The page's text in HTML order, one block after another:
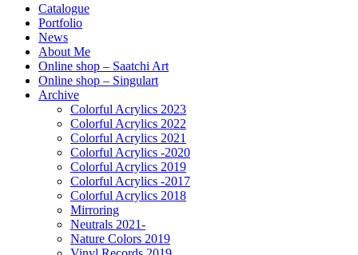
Catalogue
Portfolio
News
About Me
Online shop – Saatchi Art
Online shop – Singulart
Archive
Colorful Acrylics 2023
Colorful Acrylics 2022
Colorful Acrylics 2021
Colorful Acrylics -2020
Colorful Acrylics 2019
Colorful Acrylics -2017
Colorful Acrylics 2018
Mirroring
Neutrals 2021-
Nature Colors 2019